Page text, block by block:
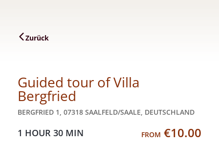
Zurück
Guided tour of Villa
Bergfried
BERGFRIED 1, 07318 SAALFELD/SAALE, DEUTSCHLAND
FROM €10.00
1 HOUR 30 MIN